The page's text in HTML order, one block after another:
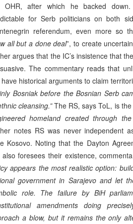
OHR, after which he backed
for Serb politicians on both
referendum, even more so
all but a done deal”, to create
argues that the IC’s insistence that
The commentary reads that
have historical arguments to claim
Bosniak before the Bosnian Serb
cleansing.”The RS, says ToL, is the
homeland created through
notes RS was never independent
Kosovo. Noting that the Dayton
foresees their existence,
appears the most realistic option:
government in Sarajevoand let
role. The failure by BiH
amendments doing
a blow, but it remains the only